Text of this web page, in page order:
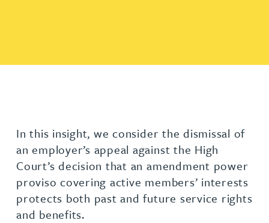
In this insight, we consider the dismissal of
an employer’s appeal against the High
Court’s decision that an amendment power
proviso covering active members’ interests
protects both past and future service rights
and benefits.